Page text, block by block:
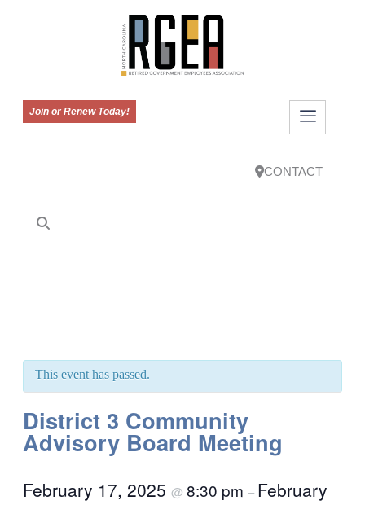
Join or Renew Today!
CONTACT
This event has passed.
District 3 Community
Advisory Board Meeting
February 17, 2025 @ 8:30 pm – February